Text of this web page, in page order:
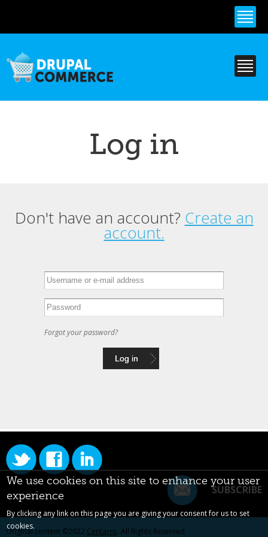
content
Log in
Primary tabs
Don't have an account? Create an
account.
Forgot your password?
SUBSCRIBE
Original content ©2022 Centarro. All Rights Reserved.
We use cookies on this site to enhance your user
experience
By clicking any link on this page you are giving your consent for us to set
cookies.